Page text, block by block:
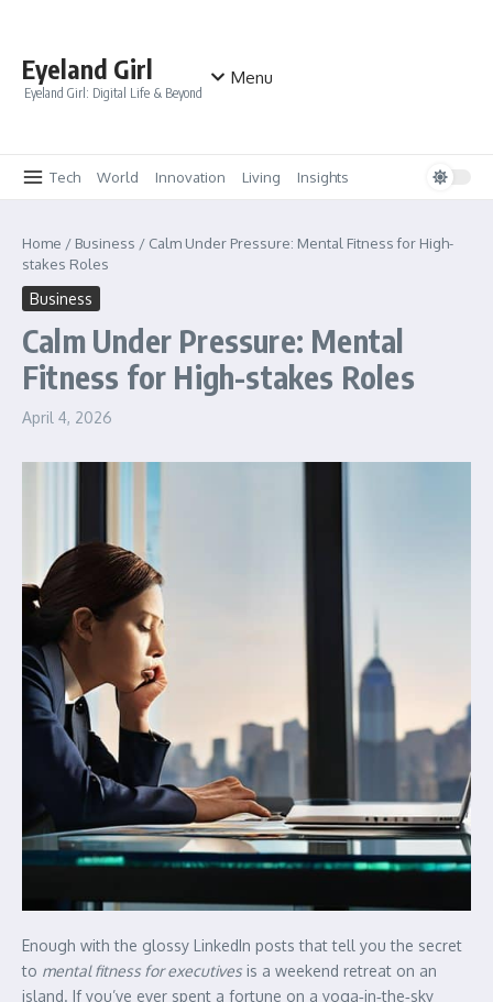
Eyeland Girl
Eyeland Girl: Digital Life & Beyond
Menu
Tech World Innovation Living Insights
Home / Business / Calm Under Pressure: Mental Fitness for High-
stakes Roles
Business
Calm Under Pressure: Mental
Fitness for High-stakes Roles
April 4, 2026
Enough with the glossy LinkedIn posts that tell you the secret
to mental fitness for executives is a weekend retreat on an
island. If you’ve ever spent a fortune on a yoga‑in‑the‑sky